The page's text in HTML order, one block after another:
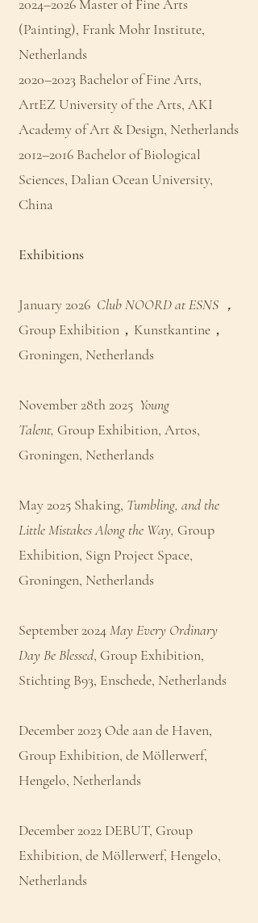
2024–2026 Master of Fine Arts
(Painting), Frank Mohr Institute,
Netherlands
2020–2023 Bachelor of Fine Arts,
ArtEZ University of the Arts, AKI
Academy of Art & Design, Netherlands
2012–2016 Bachelor of Biological
Sciences, Dalian Ocean University,
China
Exhibitions
January 2026 Club NOORD at ESNS ，
Group Exhibition，Kunstkantine，
Groningen, Netherlands
November 28th 2025 Young
Talent, Group Exhibition, Artos,
Groningen, Netherlands
May 2025 Shaking, Tumbling, and the
Little Mistakes Along the Way, Group
Exhibition, Sign Project Space,
Groningen, Netherlands
September 2024May Every Ordinary
Day Be Blessed, Group Exhibition,
Stichting B93, Enschede, Netherlands
December 2023 Ode aan de Haven,
Group Exhibition, de Möllerwerf,
Hengelo, Netherlands
December 2022 DEBUT, Group
Exhibition, de Möllerwerf, Hengelo,
Netherlands